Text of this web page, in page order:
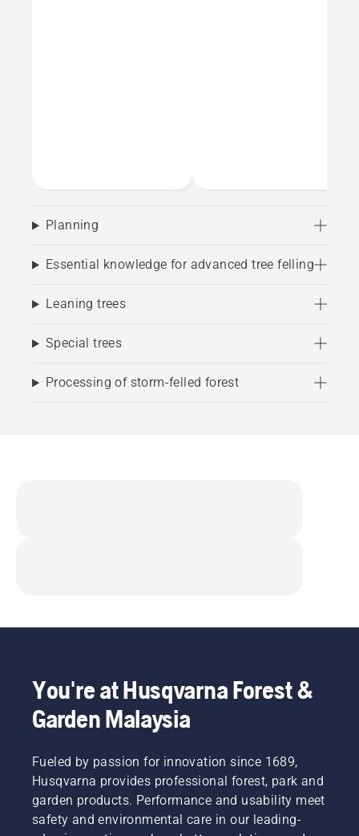
Planning
Essential knowledge for advanced tree felling
Leaning trees
Special trees
Processing of storm-felled forest
You're at Husqvarna Forest &
Garden Malaysia
Fueled by passion for innovation since 1689,
Husqvarna provides professional forest, park and
garden products. Performance and usability meet
safety and environmental care in our leading-